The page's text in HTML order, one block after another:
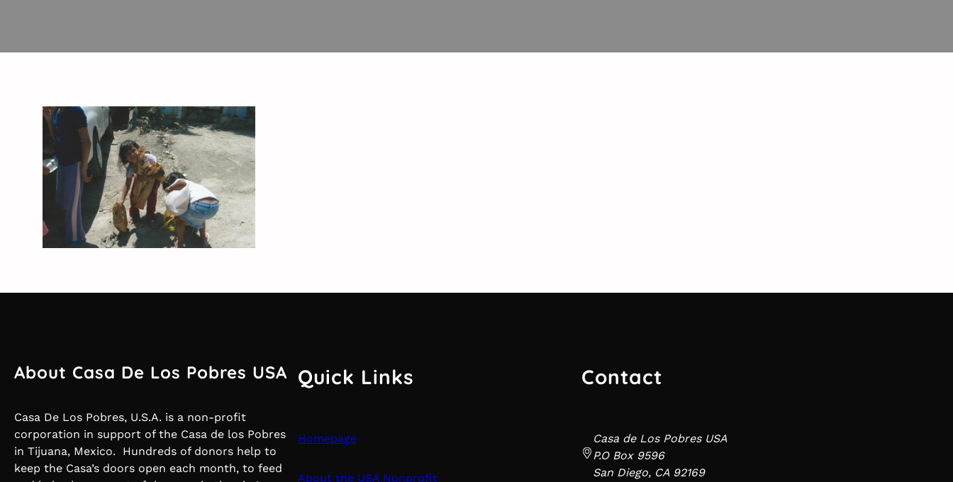
About Casa De Los Pobres USA
Casa De Los Pobres, U.S.A. is a non-profit
corporation in support of the Casa de los Pobres
in Tijuana, Mexico. Hundreds of donors help to
keep the Casa’s doors open each month, to feed
Quick Links
Homepage
About the USA Nonprofit
Contact
Casa de Los Pobres USA
P.O Box 9596
San Diego, CA 92169